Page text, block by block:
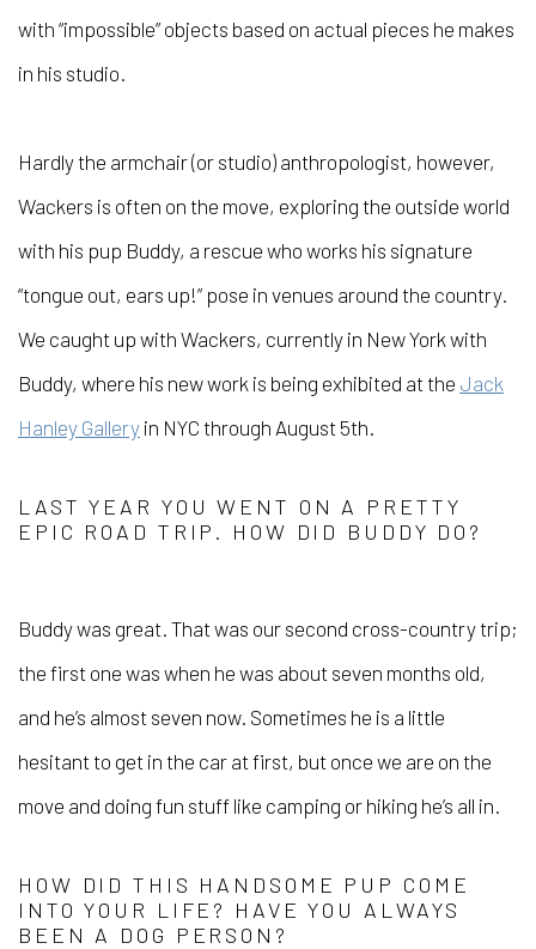
with “impossible” objects based on actual pieces he makes
in his studio.
Hardly the armchair (or studio) anthropologist, however,
Wackers is often on the move, exploring the outside world
with his pup Buddy, a rescue who works his signature
“tongue out, ears up!” pose in venues around the country.
We caught up with Wackers, currently in New York with
Buddy, where his new work is being exhibited at the Jack
Hanley Gallery in NYC through August 5th.
LAST YEAR YOU WENT ON A PRETTY
EPIC ROAD TRIP. HOW DID BUDDY DO?
Buddy was great. That was our second cross-country trip;
the first one was when he was about seven months old,
and he’s almost seven now. Sometimes he is a little
hesitant to get in the car at first, but once we are on the
move and doing fun stuff like camping or hiking he’s all in.
HOW DID THIS HANDSOME PUP COME
INTO YOUR LIFE? HAVE YOU ALWAYS
BEEN A DOG PERSON?